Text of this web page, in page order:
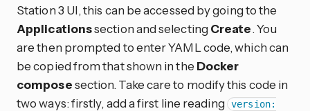
Station 3 UI, this can be accessed by going to the
Applicationssection and selecting Create. You
are then prompted to enter YAML code, which can
be copied from that shown in the Docker
composesection. Take care to modify this code in
two ways: firstly, add a first line reading
version: